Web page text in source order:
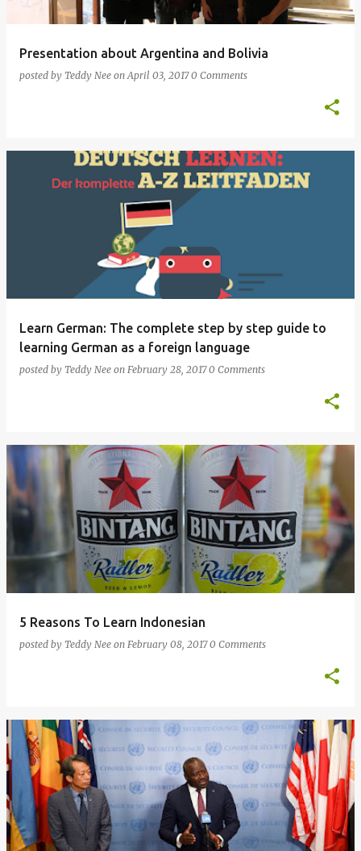
Presentation about Argentina and Bolivia
posted by Teddy Nee onApril 03, 20170 Comments
Learn German: The complete step by step guide to
learning German as a foreign language
posted by Teddy Nee on February 28, 20170 Comments
5 Reasons To Learn Indonesian
posted by Teddy Nee on February 08, 20170 Comments